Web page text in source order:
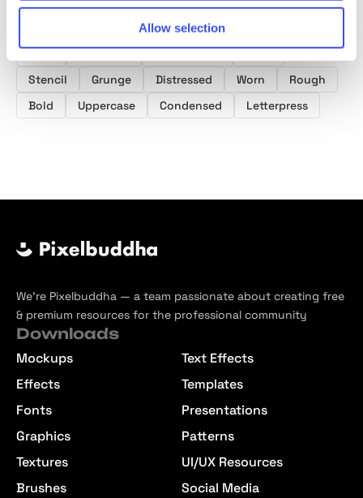
Allow selection
Scratch Fonts
Font
Typeface Typography
Type
Stencil
Grunge Distressed Worn
Rough
Bold
Uppercase Condensed Letterpress
We’re Pixelbuddha — a team passionate about creating free
& premium resources for the professional community
Downloads
Mockups
Effects
Fonts
Graphics
Textures
Brushes
Text Effects
Templates
Presentations
Patterns
UI/UX Resources
Social Media